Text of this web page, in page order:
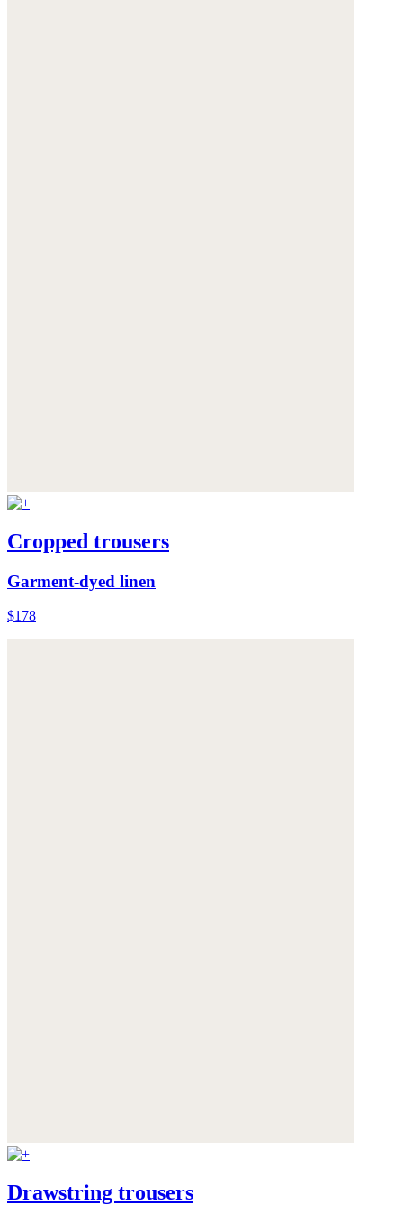
Cropped trousers
Garment-dyed linen
$178
Drawstring trousers